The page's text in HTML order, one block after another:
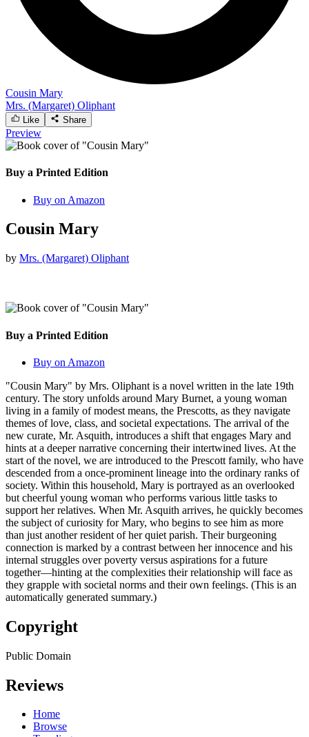
Cousin Mary
Mrs. (Margaret) Oliphant
Like Share
Preview
Buy a Printed Edition
Buy on Amazon
Cousin Mary
by Mrs. (Margaret) Oliphant
Buy a Printed Edition
Buy on Amazon
"Cousin Mary" by Mrs. Oliphant is a novel written in the late 19th
century. The story unfolds around Mary Burnet, a young woman
living in a family of modest means, the Prescotts, as they navigate
themes of love, class, and societal expectations. The arrival of the
new curate, Mr. Asquith, introduces a shift that engages Mary and
hints at a deeper narrative concerning their intertwined lives. At the
start of the novel, we are introduced to the Prescott family, who have
descended from a once-prominent lineage into the ordinary ranks of
society. Within this household, Mary is portrayed as an overlooked
but cheerful young woman who performs various little tasks to
support her relatives. When Mr. Asquith arrives, he quickly becomes
the subject of curiosity for Mary, who begins to see him as more
than just another resident of her quiet parish. Their burgeoning
connection is marked by a contrast between her innocence and his
internal struggles over poverty versus aspirations for a future
together—hinting at the complexities their relationship will face as
they grapple with societal norms and their own feelings. (This is an
automatically generated summary.)
Copyright
Public Domain
Reviews
Home
Browse